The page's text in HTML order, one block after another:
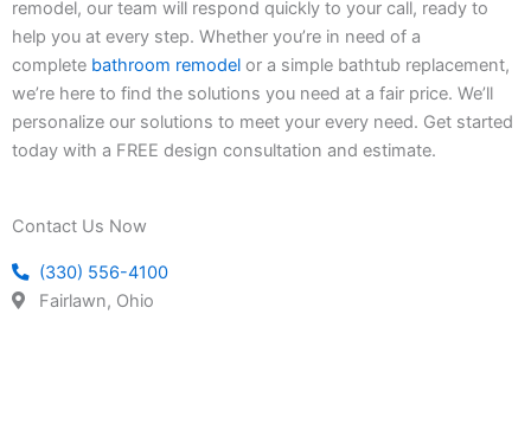
remodel, our team will respond quickly to your call, ready to
help you at every step. Whether you’re in need of a
complete bathroom remodel or a simple bathtub replacement,
we’re here to find the solutions you need at a fair price. We’ll
personalize our solutions to meet your every need. Get started
today with a FREE design consultation and estimate.
Contact Us Now
(330) 556-4100
Fairlawn, Ohio